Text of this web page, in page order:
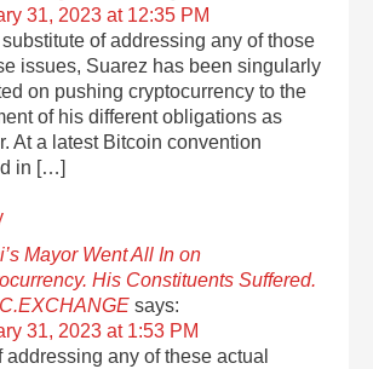
31, 2023 at 12:35 PM
of addressing any of those
issues, Suarez has been singularly
on pushing cryptocurrency to the
of his different obligations as
At a latest Bitcoin convention
in […]
Mayor Went All In on
His Constituents Suffered.
says:
31, 2023 at 1:53 PM
any of these actual